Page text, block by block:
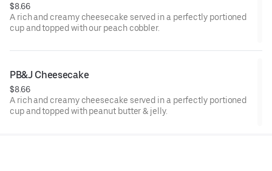
$8.66
A rich and creamy cheesecake served in a perfectly portioned
cup and topped with our peach cobbler.
PB&J Cheesecake
$8.66
A rich and creamy cheesecake served in a perfectly portioned
cup and topped with peanut butter & jelly.